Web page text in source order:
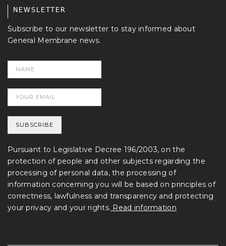
NEWSLETTER
Subscribe to our newsletter to stay informed about
General Membrane news.
Pursuant to Legislative Decree 196/2003, on the
protection of people and other subjects regarding the
processing of personal data, the processing of
information concerning you will be based on principles of
correctness, lawfulness and transparency and protecting
your privacy and your rights. Read information